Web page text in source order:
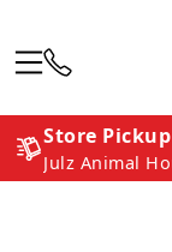
Store Pickup
Julz Animal